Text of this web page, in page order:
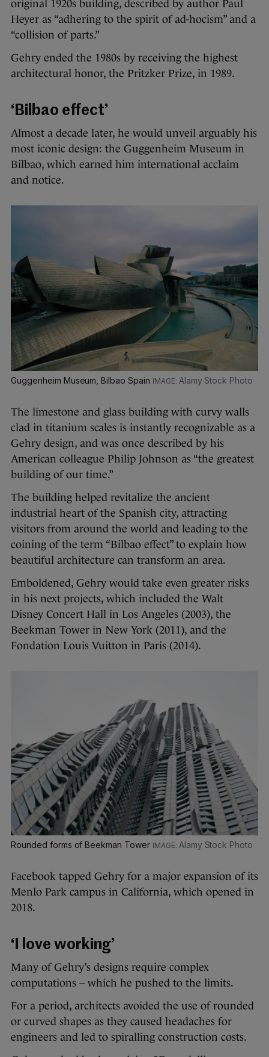
original 1920s building, described by author Paul
Heyer as “adhering to the spirit of ad-hocism” and a
“collision of parts.”
Gehry ended the 1980s by receiving the highest
architectural honor, the Pritzker Prize, in 1989.
‘Bilbao effect’
Almost a decade later, he would unveil arguably his
most iconic design: the Guggenheim Museum in
Bilbao, which earned him international acclaim
and notice.
Guggenheim Museum, Bilbao Spain Alamy Stock Photo
The limestone and glass building with curvy walls
clad in titanium scales is instantly recognizable as a
Gehry design, and was once described by his
American colleague Philip Johnson as “the greatest
building of our time.”
The building helped revitalize the ancient
industrial heart of the Spanish city, attracting
visitors from around the world and leading to the
coining of the term “Bilbao effect” to explain how
beautiful architecture can transform an area.
Emboldened, Gehry would take even greater risks
in his next projects, which included the Walt
Disney Concert Hall in Los Angeles (2003), the
Beekman Tower in New York (2011), and the
Fondation Louis Vuitton in Paris (2014).
Rounded forms of Beekman Tower Alamy Stock Photo
Facebook tapped Gehry for a major expansion of its
Menlo Park campus in California, which opened in
2018.
‘I love working’
Many of Gehry’s designs require complex
computations – which he pushed to the limits.
For a period, architects avoided the use of rounded
or curved shapes as they caused headaches for
engineers and led to spiralling construction costs.